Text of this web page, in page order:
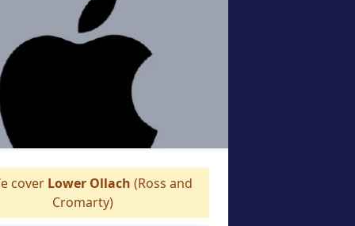
cover Lower Ollach (Ross and
Cromarty)